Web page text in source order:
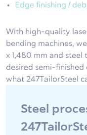
Edge finishing /
With high-quality
bending machines,
x 1,480 mm and
desired semi-
what 247TailorSteel
Steel